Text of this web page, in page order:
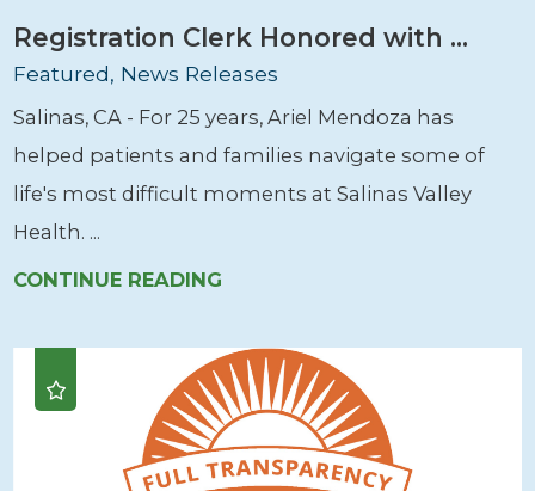
Registration Clerk Honored with ...
Featured, News Releases
Salinas, CA - For 25 years, Ariel Mendoza has
helped patients and families navigate some of
life's most difficult moments at Salinas Valley
Health. ...
CONTINUE READING